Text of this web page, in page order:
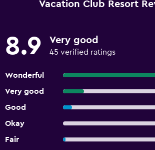
Vacation Club Resort
8.9 Very good
45 verified ratings
Wonderful
Very good
Good
Okay
Fair